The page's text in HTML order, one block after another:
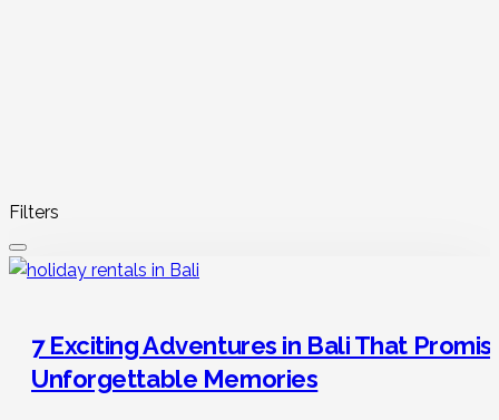
Filters
7 Exciting Adventures in Bali That
Unforgettable Memories